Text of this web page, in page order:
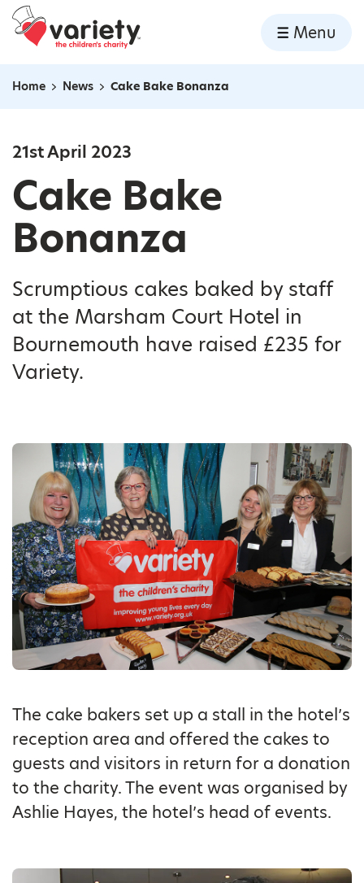
Skip to content
Home
Menu
Navigation breadcrumbs
Home News Cake Bake Bonanza
21st April 2023
Cake Bake
Bonanza
Scrumptious cakes baked by staff
at the Marsham Court Hotel in
Bournemouth have raised £235 for
Variety.
The cake bakers set up a stall in the hotel’s
reception area and offered the cakes to
guests and visitors in return for a donation
to the charity. The event was organised by
Ashlie Hayes, the hotel’s head of events.